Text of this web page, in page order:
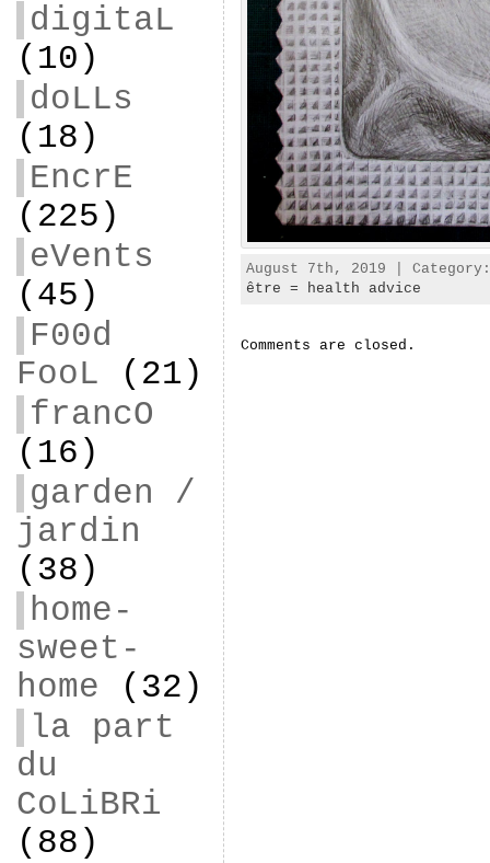
digitaL
(10)
doLLs
(18)
EncrE
(225)
eVents
(45)
F00d
FooL (21)
francO
(16)
garden /
jardin
(38)
home-
sweet-
home (32)
la part
du
CoLiBRi
(88)
August 7th, 2019 |
être = health advice
Comments are closed.